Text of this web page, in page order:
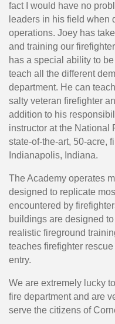
fact I would have no
leaders in his field when
operations. Joey has
and training our
has a special ability to
teach all the different
department. He can
salty veteran firefighter
addition to his
instructor at the National
state-of-the-art, 50-acre,
Indianapolis, Indiana.
The Academy operates
designed to replicate
encountered by
buildings are designed
realistic fireground
teaches firefighter
entry.
We are extremely lucky
fire department and are
serve the citizens of